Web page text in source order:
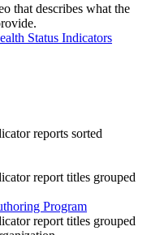
that describes what the
Status Indicators
reports sorted
report titles grouped
Program
report titles grouped